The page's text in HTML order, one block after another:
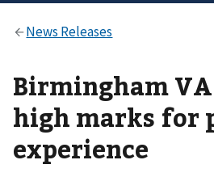
Birmingham VA
high marks for
experience